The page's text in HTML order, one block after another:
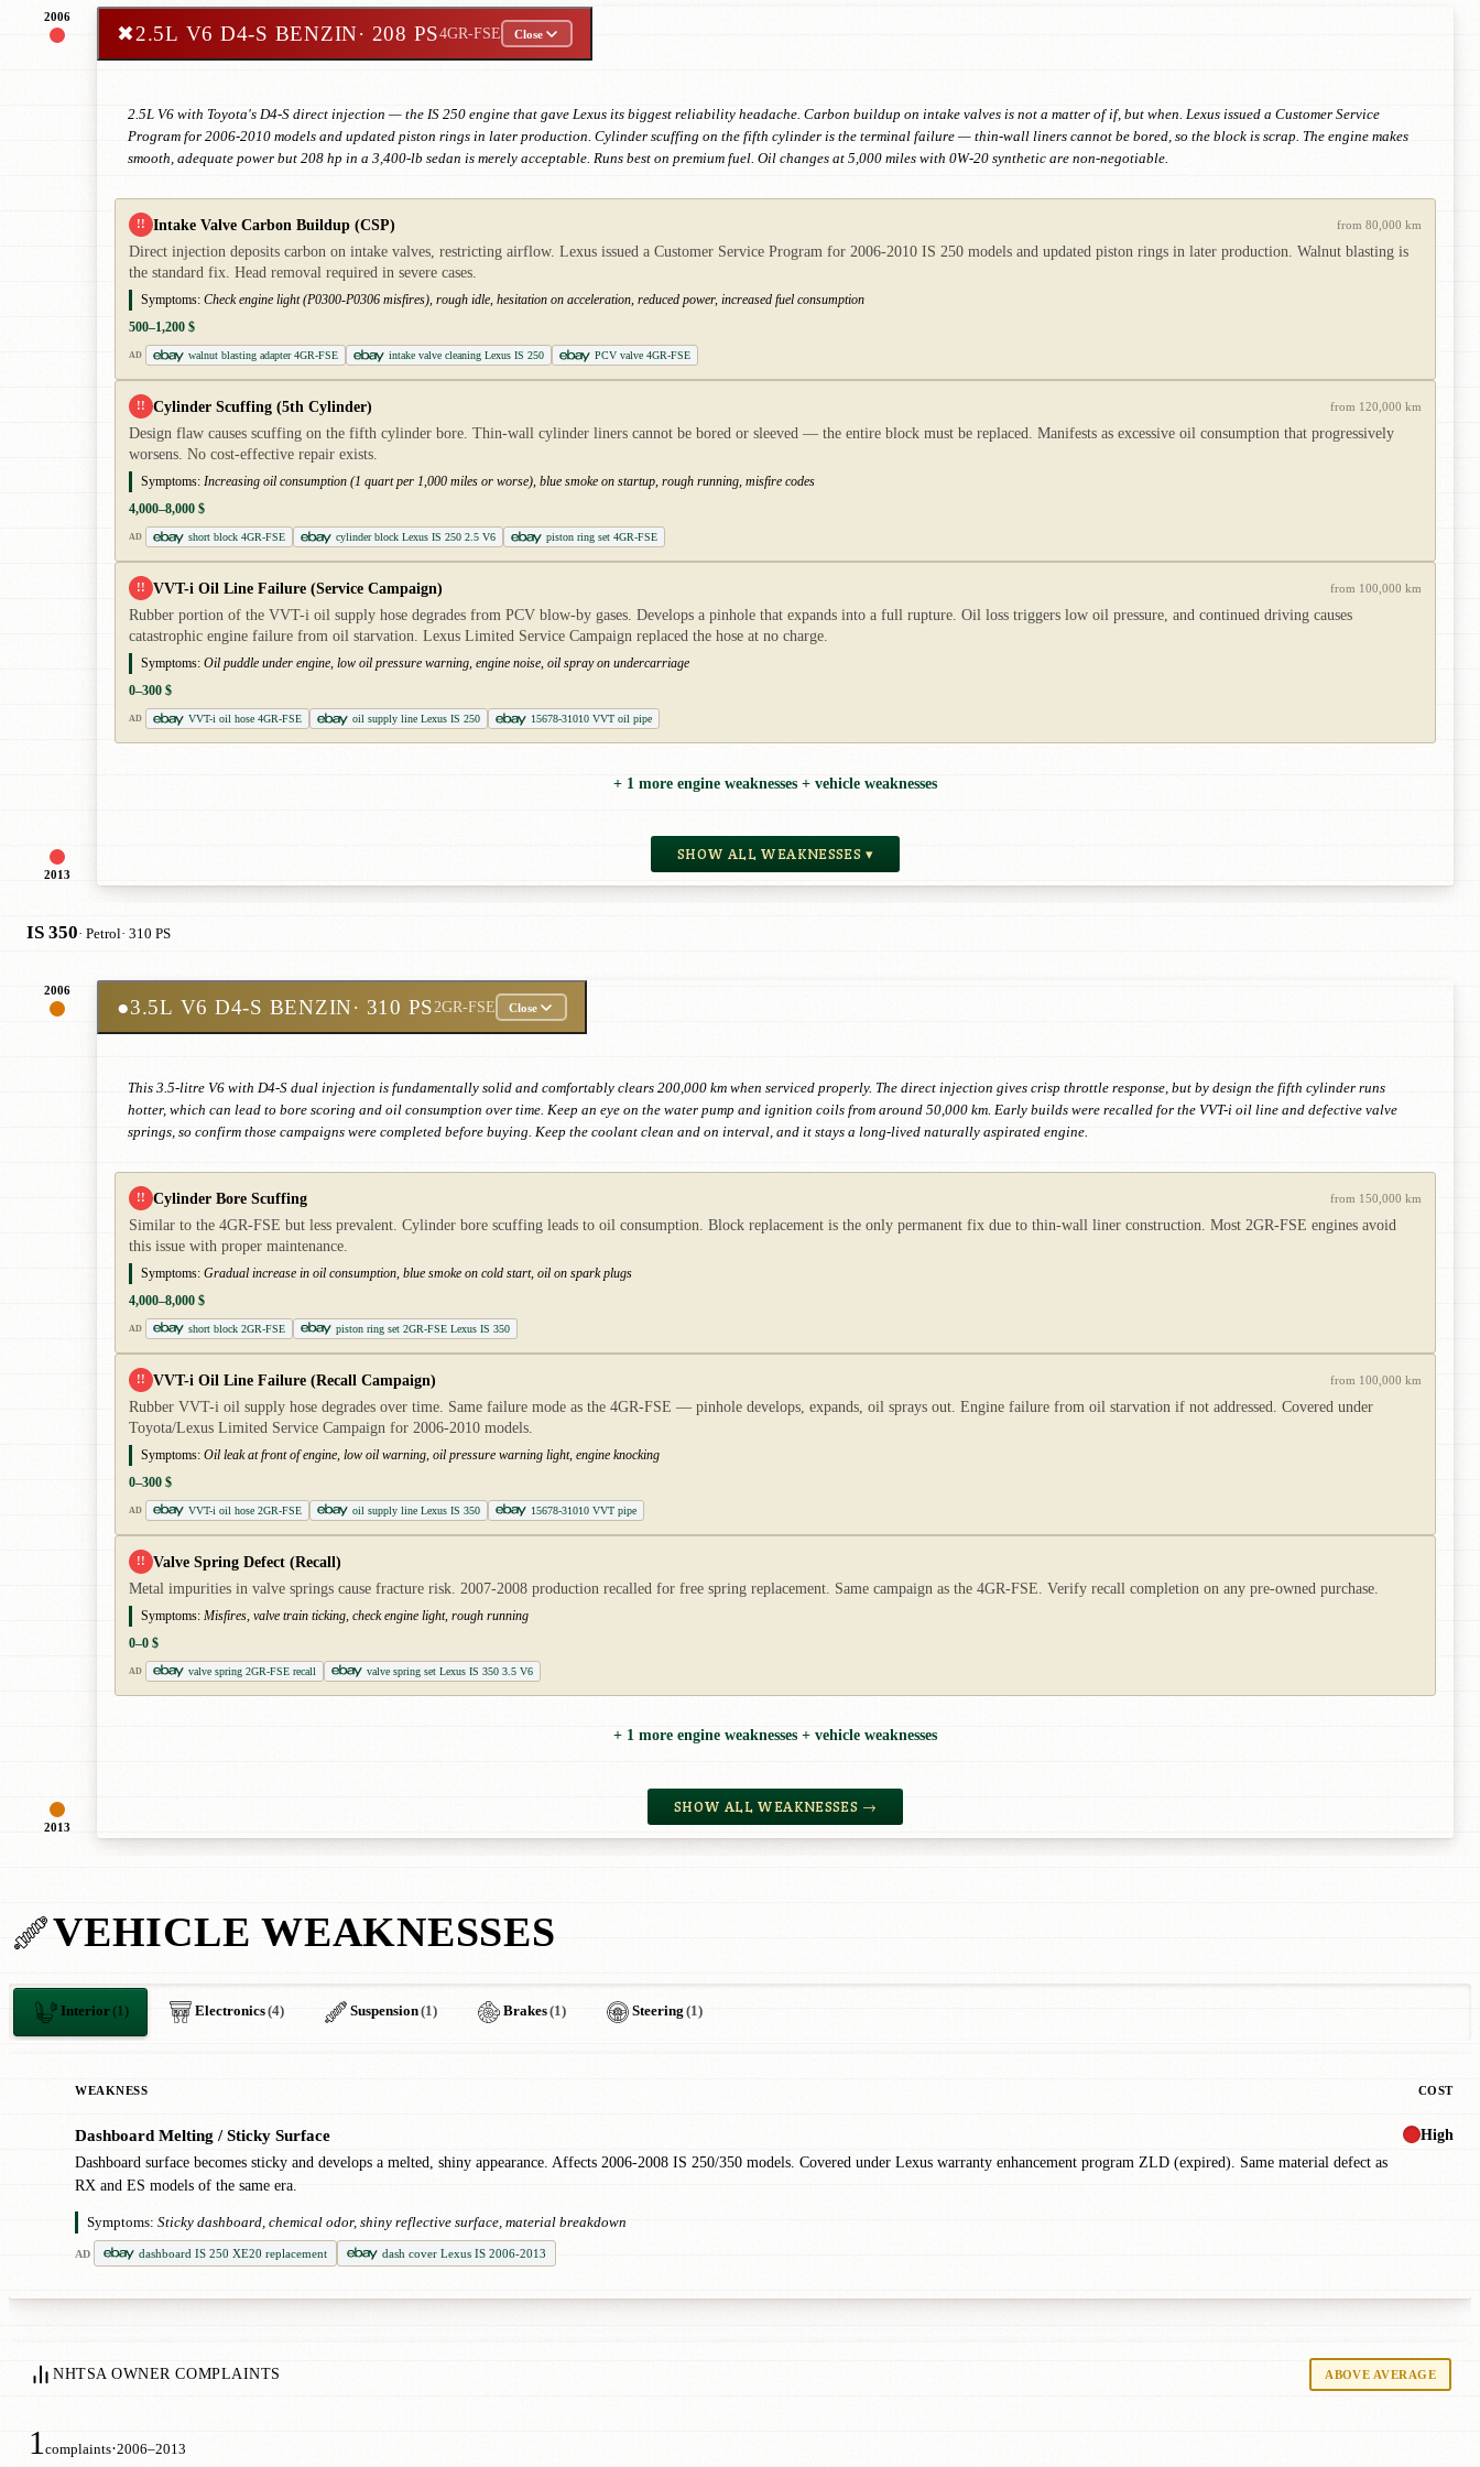
2006
2013
✖2.5L V6 D4-S BENZIN· 208 PS4GR-FSE Close
2.5L V6 with Toyota's D4-S direct injection — the IS 250 engine that gave Lexus its biggest reliability headache. Carbon buildup on intake valves is not a matter of if, but when. Lexus issued a Customer Service
Program for 2006-2010 models and updated piston rings in later production. Cylinder scuffing on the fifth cylinder is the terminal failure — thin-wall liners cannot be bored, so the block is scrap. The engine makes
smooth, adequate power but 208 hp in a 3,400-lb sedan is merely acceptable. Runs best on premium fuel. Oil changes at 5,000 miles with 0W-20 synthetic are non-negotiable.
!! Intake Valve Carbon Buildup (CSP) from 80,000 km
Direct injection deposits carbon on intake valves, restricting airflow. Lexus issued a Customer Service Program for 2006-2010 IS 250 models and updated piston rings in later production. Walnut blasting is
the standard fix. Head removal required in severe cases.
Symptoms: Check engine light (P0300-P0306 misfires), rough idle, hesitation on acceleration, reduced power, increased fuel consumption
500–1,200 $
AD walnut blasting adapter 4GR-FSE intake valve cleaning Lexus IS 250 PCV valve 4GR-FSE
!! Cylinder Scuffing (5th Cylinder) from 120,000 km
Design flaw causes scuffing on the fifth cylinder bore. Thin-wall cylinder liners cannot be bored or sleeved — the entire block must be replaced. Manifests as excessive oil consumption that progressively
worsens. No cost-effective repair exists.
Symptoms: Increasing oil consumption (1 quart per 1,000 miles or worse), blue smoke on startup, rough running, misfire codes
4,000–8,000 $
AD short block 4GR-FSE cylinder block Lexus IS 250 2.5 V6 piston ring set 4GR-FSE
!! VVT-i Oil Line Failure (Service Campaign) from 100,000 km
Rubber portion of the VVT-i oil supply hose degrades from PCV blow-by gases. Develops a pinhole that expands into a full rupture. Oil loss triggers low oil pressure, and continued driving causes
catastrophic engine failure from oil starvation. Lexus Limited Service Campaign replaced the hose at no charge.
Symptoms: Oil puddle under engine, low oil pressure warning, engine noise, oil spray on undercarriage
0–300 $
AD VVT-i oil hose 4GR-FSE oil supply line Lexus IS 250 15678-31010 VVT oil pipe
+ 1 more engine weaknesses + vehicle weaknesses
SHOW ALL WEAKNESSES ▾
IS 350· Petrol· 310 PS
2006
2013
●3.5L V6 D4-S BENZIN· 310 PS 2GR-FSE Close
This 3.5-litre V6 with D4-S dual injection is fundamentally solid and comfortably clears 200,000 km when serviced properly. The direct injection gives crisp throttle response, but by design the fifth cylinder runs
hotter, which can lead to bore scoring and oil consumption over time. Keep an eye on the water pump and ignition coils from around 50,000 km. Early builds were recalled for the VVT-i oil line and defective valve
springs, so confirm those campaigns were completed before buying. Keep the coolant clean and on interval, and it stays a long-lived naturally aspirated engine.
!! Cylinder Bore Scuffing from 150,000 km
Similar to the 4GR-FSE but less prevalent. Cylinder bore scuffing leads to oil consumption. Block replacement is the only permanent fix due to thin-wall liner construction. Most 2GR-FSE engines avoid
this issue with proper maintenance.
Symptoms: Gradual increase in oil consumption, blue smoke on cold start, oil on spark plugs
4,000–8,000 $
AD short block 2GR-FSE piston ring set 2GR-FSE Lexus IS 350
!! VVT-i Oil Line Failure (Recall Campaign) from 100,000 km
Rubber VVT-i oil supply hose degrades over time. Same failure mode as the 4GR-FSE — pinhole develops, expands, oil sprays out. Engine failure from oil starvation if not addressed. Covered under
Toyota/Lexus Limited Service Campaign for 2006-2010 models.
Symptoms: Oil leak at front of engine, low oil warning, oil pressure warning light, engine knocking
0–300 $
AD VVT-i oil hose 2GR-FSE oil supply line Lexus IS 350 15678-31010 VVT pipe
!! Valve Spring Defect (Recall)
Metal impurities in valve springs cause fracture risk. 2007-2008 production recalled for free spring replacement. Same campaign as the 4GR-FSE. Verify recall completion on any pre-owned purchase.
Symptoms: Misfires, valve train ticking, check engine light, rough running
0–0 $
AD valve spring 2GR-FSE recall valve spring set Lexus IS 350 3.5 V6
+ 1 more engine weaknesses + vehicle weaknesses
SHOW ALL WEAKNESSES →
VEHICLE WEAKNESSES
Interior(1) Electronics(4) Suspension(1) Brakes(1) Steering (1)
WEAKNESS COST
Dashboard Melting / Sticky Surface
Dashboard surface becomes sticky and develops a melted, shiny appearance. Affects 2006-2008 IS 250/350 models. Covered under Lexus warranty enhancement program ZLD (expired). Same material defect as
RX and ES models of the same era.
Symptoms: Sticky dashboard, chemical odor, shiny reflective surface, material breakdown
AD dashboard IS 250 XE20 replacement dash cover Lexus IS 2006-2013
High
NHTSA OWNER COMPLAINTS ABOVE AVERAGE
1 complaints·2006–2013